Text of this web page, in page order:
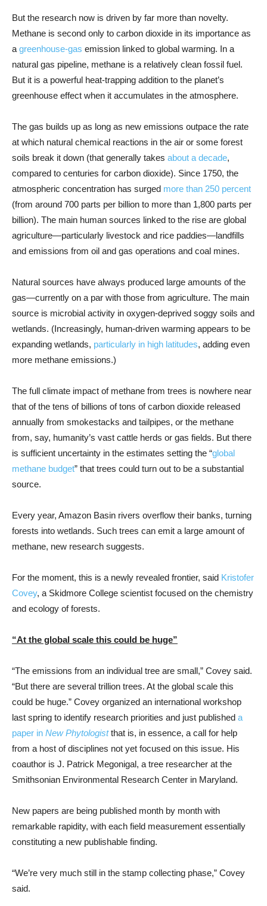
But the research now is driven by far more than novelty.
Methane is second only to carbon dioxide in its importance as
a greenhouse-gas emission linked to global warming. In a
natural gas pipeline, methane is a relatively clean fossil fuel.
But it is a powerful heat-trapping addition to the planet’s
greenhouse effect when it accumulates in the atmosphere.
The gas builds up as long as new emissions outpace the rate
at which natural chemical reactions in the air or some forest
soils break it down (that generally takes about a decade,
compared to centuries for carbon dioxide). Since 1750, the
atmospheric concentration has surged more than 250 percent
(from around 700 parts per billion to more than 1,800 parts per
billion). The main human sources linked to the rise are global
agriculture—particularly livestock and rice paddies—landfills
and emissions from oil and gas operations and coal mines.
Natural sources have always produced large amounts of the
gas—currently on a par with those from agriculture. The main
source is microbial activity in oxygen-deprived soggy soils and
wetlands. (Increasingly, human-driven warming appears to be
expanding wetlands, particularly in high latitudes, adding even
more methane emissions.)
The full climate impact of methane from trees is nowhere near
that of the tens of billions of tons of carbon dioxide released
annually from smokestacks and tailpipes, or the methane
from, say, humanity’s vast cattle herds or gas fields. But there
is sufficient uncertainty in the estimates setting the “global
methane budget” that trees could turn out to be a substantial
source.
Every year, Amazon Basin rivers overflow their banks, turning
forests into wetlands. Such trees can emit a large amount of
methane, new research suggests.
For the moment, this is a newly revealed frontier, said Kristofer
Covey, a Skidmore College scientist focused on the chemistry
and ecology of forests.
“At the global scale this could be huge”
“The emissions from an individual tree are small,” Covey said.
“But there are several trillion trees. At the global scale this
could be huge.” Covey organized an international workshop
last spring to identify research priorities and just published a
paper in New Phytologistthat is, in essence, a call for help
from a host of disciplines not yet focused on this issue. His
coauthor is J. Patrick Megonigal, a tree researcher at the
Smithsonian Environmental Research Center in Maryland.
New papers are being published month by month with
remarkable rapidity, with each field measurement essentially
constituting a new publishable finding.
“We’re very much still in the stamp collecting phase,” Covey
said.